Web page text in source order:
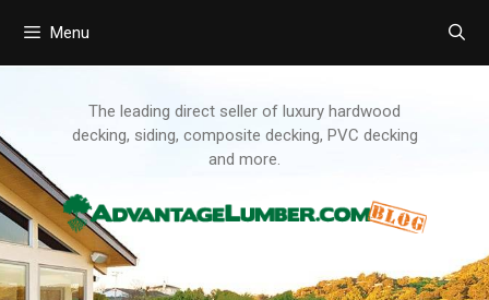
Menu
The leading direct seller of luxury hardwood
decking, siding, composite decking, PVC decking
and more.